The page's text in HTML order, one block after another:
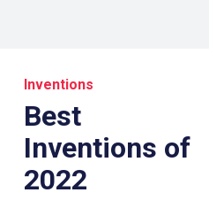
Inventions
Best
Inventions of
2022